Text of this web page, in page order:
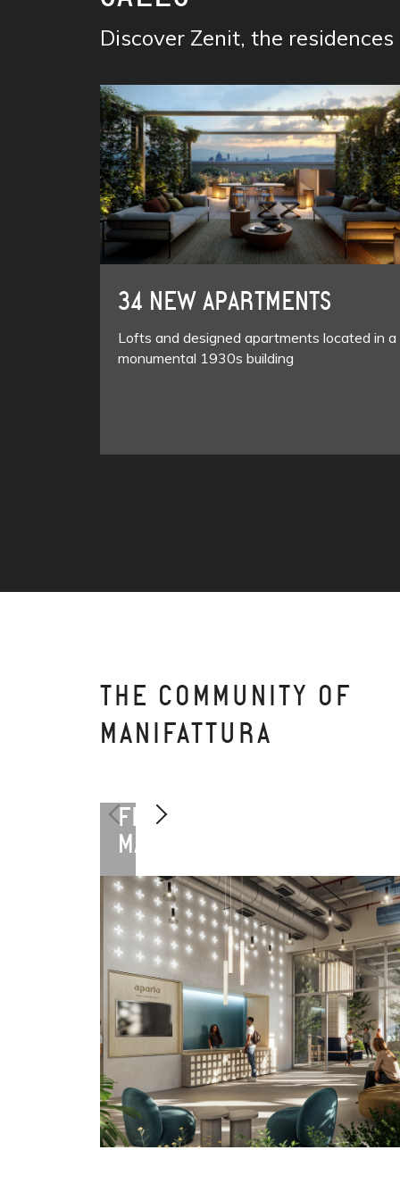
Discover Zenit, the
34 NEW APARTMENTS
Lofts and designed apartments located in a
monumental 1930s building
THE COMMUNITY OF
MANIFATTURA
FLORENCE
MANIFATTURA